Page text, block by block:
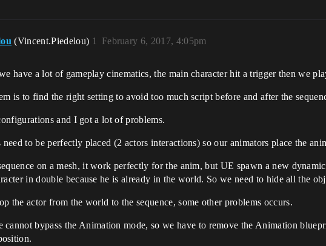
(Vincent.Piedelou) February 6, 2017, 4:05pm
1
have a lot of gameplay cinematics, the main character hit a trigger then we
is to find the right setting to avoid too much script before and after the
and I got a lot of problems.
need to be perfectly placed (2 actors interactions) so our animators place the
on a mesh, it work perfectly for the anim, but UE spawn a new
in double because he is already in the world. So we need to hide all the
the actor from the world to the sequence, some other problems occurs.
cannot bypass the Animation mode, so we have to remove the Animation